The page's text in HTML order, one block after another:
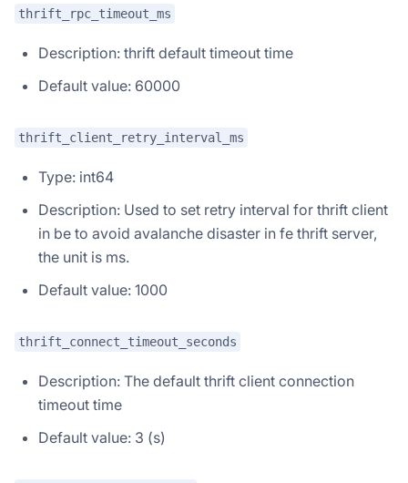
thrift_rpc_timeout_ms
Description: thrift default timeout time
Default value: 60000
thrift_client_retry_interval_ms
Type: int64
Description: Used to set retry interval for thrift client
in be to avoid avalanche disaster in fe thrift server,
the unit is ms.
Default value: 1000
thrift_connect_timeout_seconds
Description: The default thrift client connection
timeout time
Default value: 3 (s)